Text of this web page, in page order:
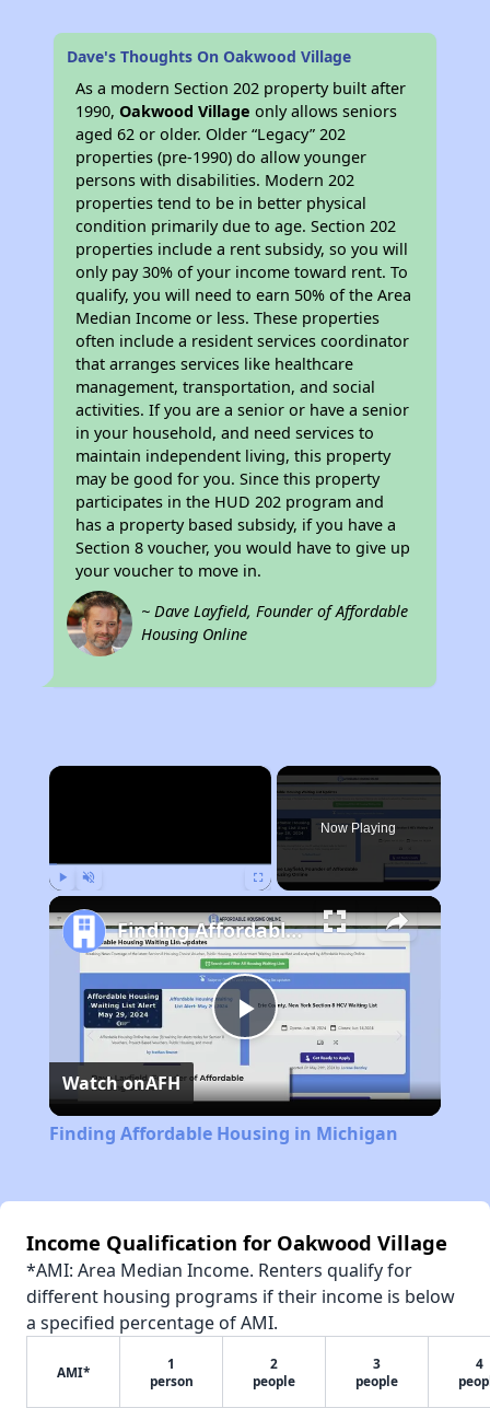
Dave's Thoughts On Oakwood Village
As a modern Section 202 property built after
1990,Oakwood Village only allows seniors
aged 62 or older. Older “Legacy” 202
properties (pre-1990) do allow younger
persons with disabilities. Modern 202
properties tend to be in better physical
condition primarily due to age. Section 202
properties include a rent subsidy, so you will
only pay 30% of your income toward rent. To
qualify, you will need to earn 50% of the Area
Median Income or less. These properties
often include a resident services coordinator
that arranges services like healthcare
management, transportation, and social
activities. If you are a senior or have a senior
in your household, and need services to
maintain independent living, this property
may be good for you. Since this property
participates in the HUD 202 program and
has a property based subsidy, if you have a
Section 8 voucher, you would have to give up
your voucher to move in.
~ Dave Layfield, Founder of Affordable
Housing Online
×
Now Playing
Play
Video
Finding Affordable Housing in Michigan
Watch onAFH
Finding Affordable Housing in Michigan
Income Qualification for Oakwood Village
*AMI: Area Median Income. Renters qualify for
different housing programs if their income is below
a specified percentage of AMI.
AMI*
1
person
2
people
3
people
4